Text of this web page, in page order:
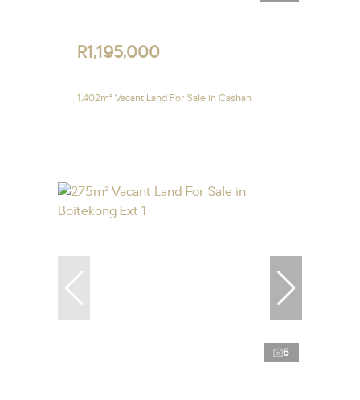
R1,195,000
1,402m² Vacant Land For Sale in Cashan
6